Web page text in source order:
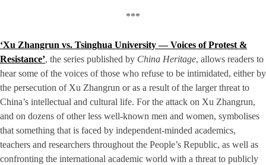
***
‘Xu Zhangrun vs. Tsinghua University — Voices of Protest &
Resistance’, the series published by China Heritage, allows readers to
hear some of the voices of those who refuse to be intimidated, either by
the persecution of Xu Zhangrun or as a result of the larger threat to
China’s intellectual and cultural life. For the attack on Xu Zhangrun,
and on dozens of other less well-known men and women, symbolises
that something that is faced by independent-minded academics,
teachers and researchers throughout the People’s Republic, as well as
confronting the international academic world with a threat to publicly